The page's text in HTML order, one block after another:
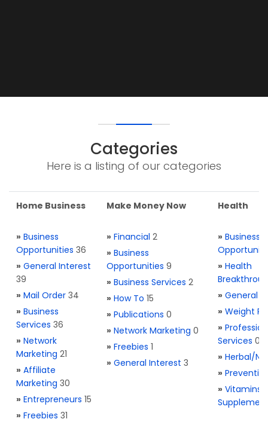
Categories
Here is a listing of our categories
Home Business
» Business
Opportunities 36
» General Interest
39
» Mail Order 34
» Business
Services 36
» Network
Marketing 21
» Affiliate
Marketing 30
» Entrepreneurs 15
» Freebies 31
Make Money Now
» Financial 2
» Business
Opportunities 9
» Business Services 2
» How To 15
» Publications 0
» Network Marketing 0
» Freebies 1
» General Interest 3
Health
» Business
» Health
» General
» Weight
»
Services 0
» Herbal/
»
» Vitamins